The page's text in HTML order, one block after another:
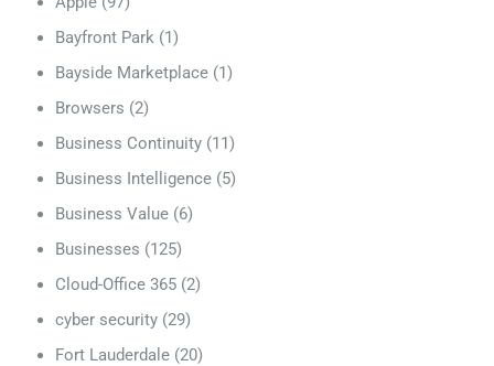
Bayfront Park (1)
Bayside Marketplace (1)
Browsers (2)
Business Continuity (11)
Business Intelligence (5)
Business Value (6)
Businesses (125)
Cloud-Office 365 (2)
cyber security (29)
Fort Lauderdale (20)